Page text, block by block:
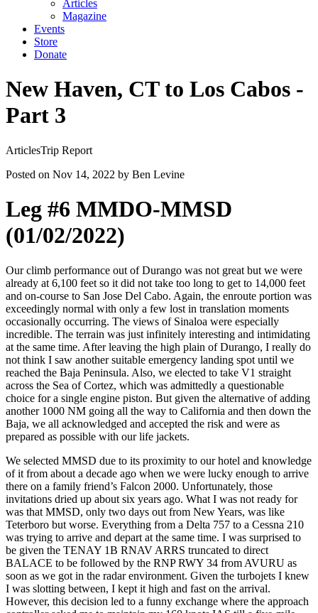
Articles
Magazine
Events
Store
Donate
New Haven, CT to Los Cabos -
Part 3
ArticlesTrip Report
Posted on Nov 14, 2022 by Ben Levine
Leg #6 MMDO-MMSD
(01/02/2022)
Our climb performance out of Durango was not great but we were
already at 6,100 feet so it did not take too long to get to 14,000 feet
and on-course to San Jose Del Cabo. Again, the enroute portion was
exceedingly normal with only a few lost in translation moments
occasionally occurring. The views of Sinaloa were especially
incredible. The terrain was just infinitely interesting and intimidating
at the same time. After leaving the high plain of Durango, I really do
not think I saw another suitable emergency landing spot until we
reached the Baja Peninsula. Also, we elected to take V1 straight
across the Sea of Cortez, which was admittedly a questionable
choice for a single engine piston. But given the alternative of adding
another 1000 NM going all the way to California and then down the
Baja, we all acknowledged and accepted the risk and were as
prepared as possible with our life jackets.
We selected MMSD due to its proximity to our hotel and knowledge
of it from about a decade ago when we were lucky enough to arrive
there on a family friend’s Falcon 2000. Unfortunately, those
invitations dried up about six years ago. What I was not ready for
was that MMSD, only two days out from New Years, was like
Teterboro but worse. Everything from a Delta 757 to a Cessna 210
was trying to arrive and depart at the same time. I was surprised to
be given the TENAY 1B RNAV ARRS truncated to direct
BALACE to be followed by the RNP RWY 34 from AVURU as
soon as we got in the radar environment. Given the turbojets I knew
I was slotting between, I kept it high and fast on the arrival.
However, this decision led to a funny exchange where the approach